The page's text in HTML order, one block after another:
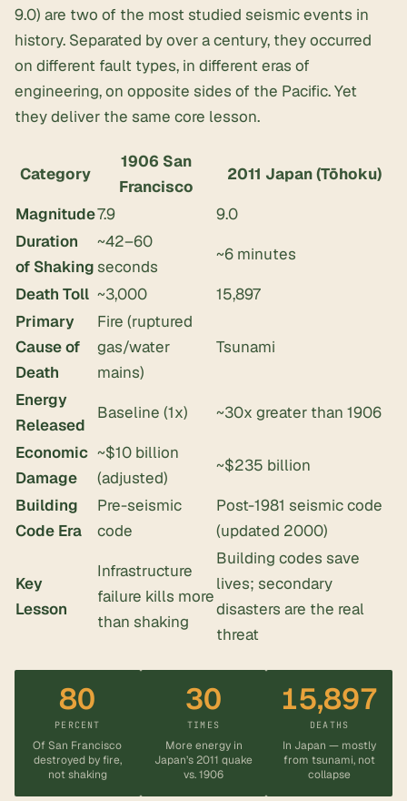
9.0) are two of the most studied seismic events in
history. Separated by over a century, they occurred
on different fault types, in different eras of
engineering, on opposite sides of the Pacific. Yet
they deliver the same core lesson.
Category
1906 San
Francisco
2011 Japan (Tōhoku)
Magnitude7.9
9.0
Duration
of Shaking
~42–60
seconds
~6 minutes
Death Toll ~3,000
15,897
Primary
Cause of
Death
Fire (ruptured
gas/water
mains)
Tsunami
Energy
Released
Baseline (1x)
~30x greater than 1906
Economic
Damage
~$10 billion
(adjusted)
~$235 billion
Building
Code Era
Pre-seismic
code
Post-1981 seismic code
(updated 2000)
Key
Lesson
Infrastructure
failure kills more
than shaking
Building codes save
lives; secondary
disasters are the real
threat
80
PERCENT
Of San Francisco
destroyed by fire,
not shaking
30
TIMES
More energy in
Japan’s 2011 quake
vs. 1906
15,897
DEATHS
In Japan — mostly
from tsunami, not
collapse